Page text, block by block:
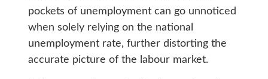
pockets of unemployment can go unnoticed
when solely relying on the national
unemployment rate, further distorting the
accurate picture of the labour market.